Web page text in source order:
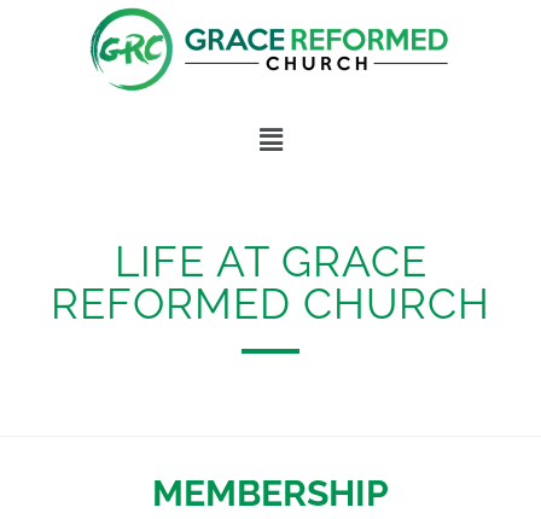
Menu
LIFE AT GRACE
REFORMED CHURCH
MEMBERSHIP